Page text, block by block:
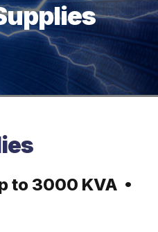
to 3000 KVA •